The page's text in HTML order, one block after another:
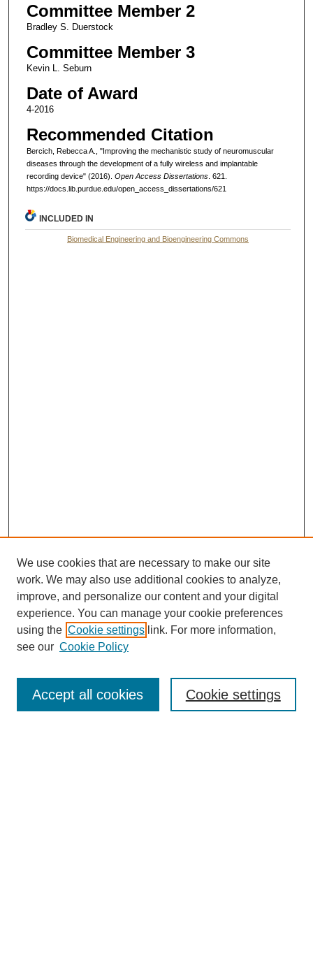
Committee Member 2
Bradley S. Duerstock
Committee Member 3
Kevin L. Seburn
Date of Award
4-2016
Recommended Citation
Bercich, Rebecca A., "Improving the mechanistic study of neuromuscular
diseases through the development of a fully wireless and implantable
recording device" (2016). Open Access Dissertations. 621.
https://docs.lib.purdue.edu/open_access_dissertations/621
INCLUDED IN
Biomedical Engineering and Bioengineering Commons
Search
We use cookies that are necessary to make our site
work. We may also use additional cookies to analyze,
improve, and personalize our content and your digital
experience. You can manage your cookie preferences
using the Cookie settings link. For more information,
see our Cookie Policy
Cookie settings
Accept all cookies